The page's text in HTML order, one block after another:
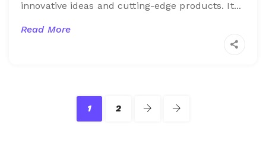
innovative ideas and cutting-edge products. It...
Read More
1 2
Last